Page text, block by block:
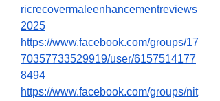
ricrecovermaleenhancementreviews
2025
https://www.facebook.com/groups/17
70357733529919/user/6157514177
8494
https://www.facebook.com/groups/nit